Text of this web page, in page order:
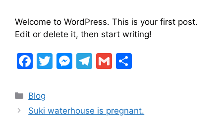
Welcome to WordPress. This is your first post.
Edit or delete it, then start writing!
F
c
e
T
er
M
s
T
gr
G
l
e
Blog
Suki waterhouse is pregnant.